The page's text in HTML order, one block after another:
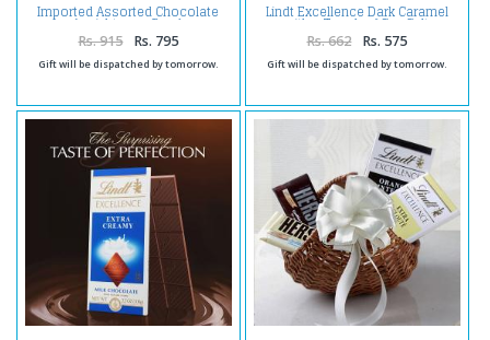
Imported Assorted Chocolate
(weight : 430 Gms)
Rs. 915 Rs. 795
Gift will be dispatched by tomorrow.
Lindt Excellence Dark Caramel
with a Touch of Sea Salt
Rs. 662 Rs. 575
Gift will be dispatched by tomorrow.